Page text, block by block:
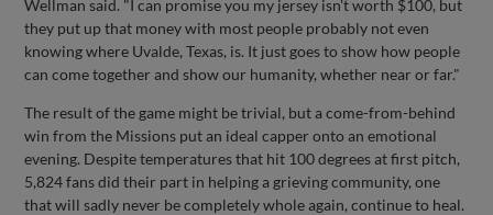
Wellman said. "I can promise you my jersey isn't worth $100, but
they put up that money with most people probably not even
knowing where Uvalde, Texas, is. It just goes to show how people
can come together and show our humanity, whether near or far."
The result of the game might be trivial, but a come-from-behind
win from the Missions put an ideal capper onto an emotional
evening. Despite temperatures that hit 100 degrees at first pitch,
5,824 fans did their part in helping a grieving community, one
that will sadly never be completely whole again, continue to heal.